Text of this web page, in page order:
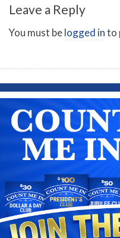
Leave a Reply
You must belogged into